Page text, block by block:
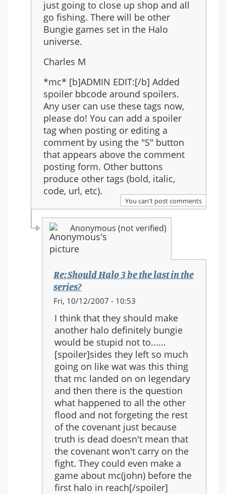
just going to close up shop and all
go fishing. There will be other
Bungie games set in the Halo
universe.
Charles M
*mc* [b]ADMIN EDIT:[/b] Added
spoiler bbcode around spoilers.
Any user can use these tags now,
please do! You can add a spoiler
tag when posting or editing a
comment by using the "S" button
that appears above the comment
posting form. Other buttons
produce other tags (bold, italic,
code, url, etc).
You can't post comments
Anonymous (not verified)
Re: Should Halo 3 be the last in the
series?
In
to:
Re:
Should
Halo
3
be
the
last
in
the
series?
Fri, 10/12/2007 - 10:53
I think that they should make
another halo definitely bungie
would be stupid not to......
[spoiler]sides they left so much
going on like wat was this thing
that mc landed on on legendary
and then there is the question
what happened to all the other
flood and not forgeting the rest
of the covenant just because
truth is dead doesn't mean that
the covenant won't carry on the
fight. They could even make a
game about mc(john) before the
first halo in reach[/spoiler]